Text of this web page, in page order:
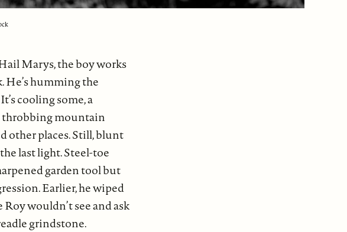
Marys, the boy works
He’s humming the
cooling some, a
throbbing mountain
other places. Still, blunt
last light. Steel-toe
garden tool but
Earlier, he wiped
wouldn’t see and ask
grindstone.